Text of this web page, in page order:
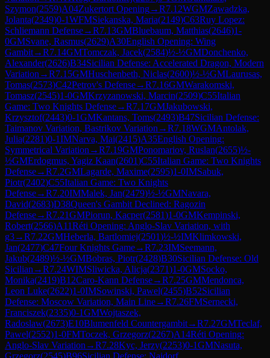
Szymon(2559)A04Zukertort Opening→R7.12WGMZawadzka,
Jolanta(2349)0-1WFMSiekanska, Maria(2149)C63Ruy Lopez:
Schliemann Defense→R7.13GMBluebaum, Matthias(2646)1-
0GMSvane, Rasmus(2629)A30English Opening: Wing
Gambit→R7.14GMTomczak, Jacek(2584)½-½GMDonchenko,
Alexander(2626)B34Sicilian Defense: Accelerated Dragon, Modern
Variation →R7.15GMHuschenbeth, Niclas(2600)½-½GMLaurusas,
Tomas(2573)C42Petrov's Defense→R7.16GMWarakomski,
Tomasz(2545)1-0GMKrzyzanowski, Marcin(2509)C55Italian
Game: Two Knights Defense→R7.17GMJakubowski,
Krzysztof(2443)0-1GMKantans, Toms(2493)B47Sicilian Defense:
Taimanov Variation, Bastrikov Variation →R7.18WGMAntolak,
Julia(2281)0-1IMNarva, Mai(2415)A35English Opening:
Symmetrical Variation →R7.19GMPonomariov, Ruslan(2655)½-
½GMErdogmus, Yagiz Kaan(2601)C55Italian Game: Two Knights
Defense→R7.2GMLagarde, Maxime(2595)1-0IMSabuk,
Piotr(2402)C55Italian Game: Two Knights
Defense→R7.20IMMalek, Jan(2479)½-½GMNavara,
David(2683)D38Queen's Gambit Declined: Ragozin
Defense→R7.21GMPiorun, Kacper(2581)1-0GMKempinski,
Robert(2566)A11Réti Opening: Anglo-Slav Variation, with
g3→R7.22GMHeberla, Bartlomiej(2501)½-½IMKlimkowski,
Jan(2477)C47Four Knights Game→R7.23IMSeemann,
Jakub(2489)½-½GMBobras, Piotr(2428)B30Sicilian Defense: Old
Sicilian →R7.24WIMSliwicka, Alicja(2371)1-0GMSocko,
Monika(2419)B12Caro-Kann Defense→R7.25GMMendonca,
Leon Luke(2622)1-0IMSowinski, Pawel(2455)B52Sicilian
Defense: Moscow Variation, Main Line→R7.26FMSernecki,
Franciszek(2335)0-1GMWojtaszek,
Radoslaw(2673)E10Blumenfeld Countergambit→R7.27GMTeclaf,
Pawel(2552)1-0FMToczek, Grzegorz(2267)A14Réti Opening:
Anglo-Slav Variation →R7.28Kyc, Jerzy(2253)0-1GMNasuta,
Grzegorz(2545)B96Sicilian Defense: Najdorf